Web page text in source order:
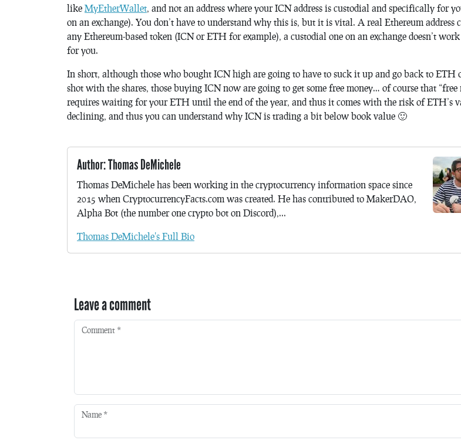
like MyEtherWallet, and not an address where your ICN address is custodial and specifically for
on an exchange). You don’t have to understand why this is, but it is vital. A real Ethereum address
any Ethereum-based token (ICN or ETH for example), a custodial one on an exchange doesn’t
for you.
In short, although those who bought ICN high are going to have to suck it up and go back to ETH
shot with the shares, those buying ICN now are going to get some free money… of course that “free
requires waiting for your ETH until the end of the year, and thus it comes with the risk of ETH’s
declining, and thus you can understand why ICN is trading a bit below book value 🙂
Author: Thomas DeMichele
Thomas DeMichele has been working in the cryptocurrency information space since
2015 when CryptocurrencyFacts.com was created. He has contributed to MakerDAO,
Alpha Bot (the number one crypto bot on Discord),...
Thomas DeMichele's Full Bio
Leave a comment
Comment *
Name *